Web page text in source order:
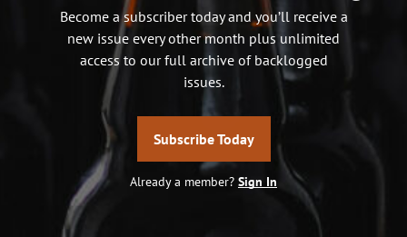
Become a subscriber today and you’ll receive a
new issue every other month plus unlimited
access to our full archive of backlogged
issues.
Subscribe Today
Already a member? Sign In